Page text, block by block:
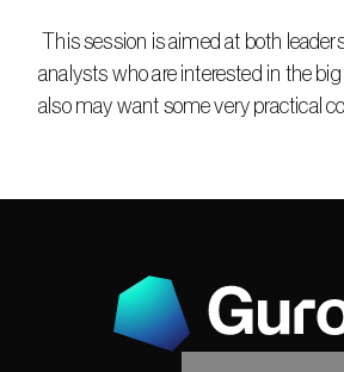
analysts who are interested in the
also may want some very practical